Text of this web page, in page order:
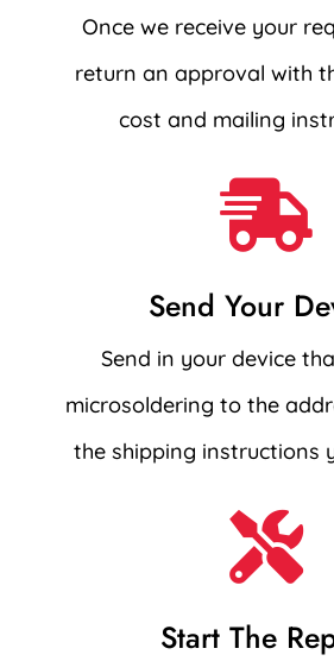
Once we receive your
return an approval with
cost and mailing

Send Your
Send in your device
microsoldering to the
the shipping instructions

Start The